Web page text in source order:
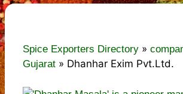
Spice Exporters Directory »
Gujarat » Dhanhar Exim Pvt.Ltd.